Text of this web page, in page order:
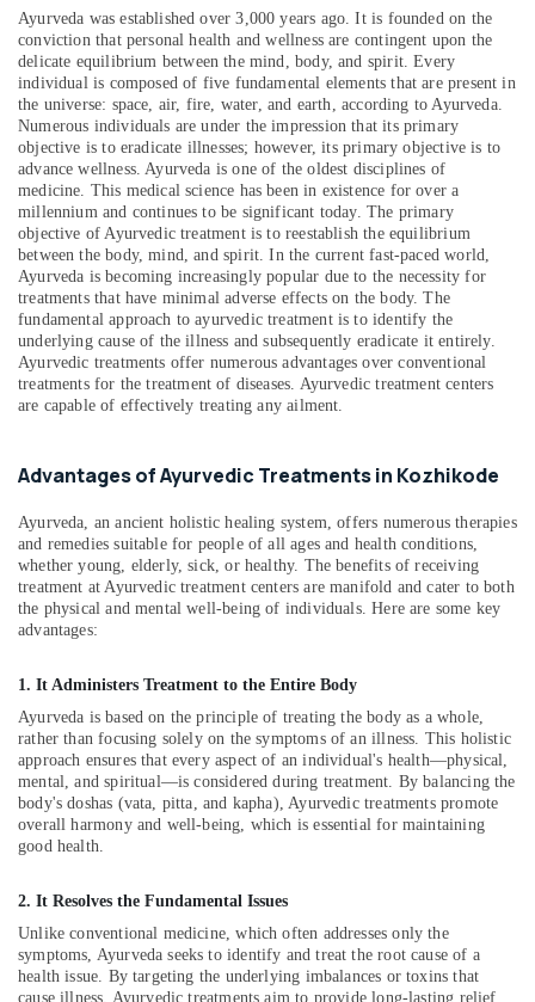
in
Kozhikode
Magnetic
Therapy
in
Kozhikode
Tens
Therapy
in
Kozhikode
Marma
Massage
Centers
in
Kozhikode
Massage
in
Kozhikode
Kerala
Body
Massage
in
Ayurveda
Clinics
in
Kozhikode
Hijama
in
Ayurvedic
Clinics
For
Bengaluru
Mangalore
Salem
Erode
Tirunelveli
Mysore
Hubli
Belgaum
Vellore
kodagu
Kanyakumari
Gurgaon
Pollachi
Dindigul
Karnataka
Bakeries
Consultants
&
Professionals
Education
&
Training
Electrical
&
Electronics
Energy
&
Power
Insurance
&
Furnishing
Health
&
Home,
Garden
& Pets
Industrial
Equipments
&
Agriculture
&
Livestock
Medical &
Sub
category
--No
categories-
-
Ayurveda was established over 3,000 years ago. It is founded on the
conviction that personal health and wellness are contingent upon the
delicate equilibrium between the mind, body, and spirit. Every
individual is composed of five fundamental elements that are present in
the universe: space, air, fire, water, and earth, according to Ayurveda.
Numerous individuals are under the impression that its primary
objective is to eradicate illnesses; however, its primary objective is to
advance wellness. Ayurveda is one of the oldest disciplines of
medicine. This medical science has been in existence for over a
millennium and continues to be significant today. The primary
objective of Ayurvedic treatment is to reestablish the equilibrium
between the body, mind, and spirit. In the current fast-paced world,
Ayurveda is becoming increasingly popular due to the necessity for
treatments that have minimal adverse effects on the body. The
fundamental approach to ayurvedic treatment is to identify the
underlying cause of the illness and subsequently eradicate it entirely.
Ayurvedic treatments offer numerous advantages over conventional
treatments for the treatment of diseases. Ayurvedic treatment centers
are capable of effectively treating any ailment.
Advantages of Ayurvedic Treatments in Kozhikode
Ayurveda, an ancient holistic healing system, offers numerous therapies
and remedies suitable for people of all ages and health conditions,
whether young, elderly, sick, or healthy. The benefits of receiving
treatment at Ayurvedic treatment centers are manifold and cater to both
the physical and mental well-being of individuals. Here are some key
advantages:
1. It Administers Treatment to the Entire Body
Ayurveda is based on the principle of treating the body as a whole,
rather than focusing solely on the symptoms of an illness. This holistic
approach ensures that every aspect of an individual's health—physical,
mental, and spiritual—is considered during treatment. By balancing the
body's doshas (vata, pitta, and kapha), Ayurvedic treatments promote
overall harmony and well-being, which is essential for maintaining
good health.
2. It Resolves the Fundamental Issues
Unlike conventional medicine, which often addresses only the
symptoms, Ayurveda seeks to identify and treat the root cause of a
health issue. By targeting the underlying imbalances or toxins that
cause illness, Ayurvedic treatments aim to provide long-lasting relief